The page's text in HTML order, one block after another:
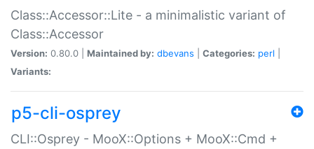
Class::Accessor::Lite - a minimalistic variant of
Class::Accessor
Version: 0.80.0 | Maintained by: dbevans Categories: perl
Variants:
p5-cli-osprey
CLI::Osprey - MooX::Options + MooX::Cmd +